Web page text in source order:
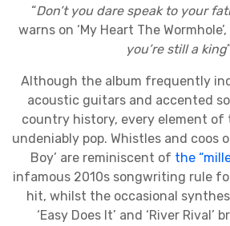
“Don’t you dare speak to your
warns on ‘My Heart The Wormhole’,
you’re still a king
Although the album frequently
acoustic guitars and accented
country history, every element
undeniably pop. Whistles and coos
Boy’ are reminiscent of the
infamous 2010s songwriting rule
hit, whilst the occasional
‘Easy Does It’ and ‘River